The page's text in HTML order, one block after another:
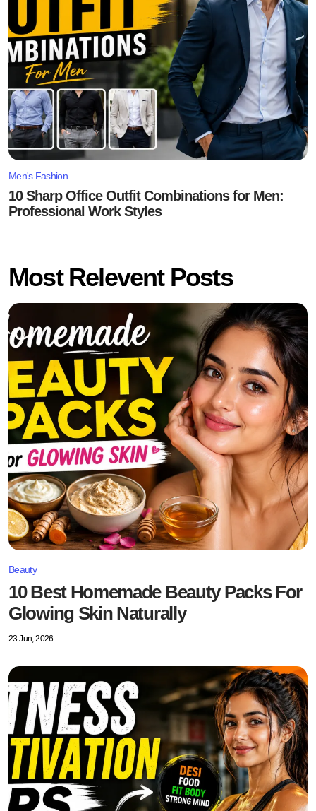
Men's Fashion
10 Sharp Office Outfit Combinations for Men:
Professional Work Styles
Most Relevent Posts
Beauty
10 Best Homemade Beauty Packs For
Glowing Skin Naturally
23 Jun, 2026